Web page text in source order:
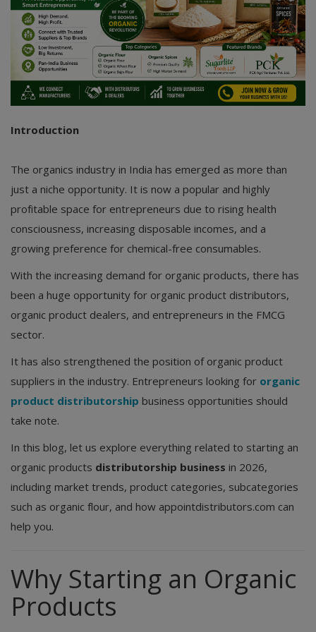
Introduction
The organics industry in India has emerged as more than
just a niche opportunity. It is now a popular and highly
profitable space for entrepreneurs due to rising health
consciousness, increasing disposable incomes, and a
growing preference for chemical-free consumables.
With the increasing demand for organic products, there has
been a huge opportunity for organic product distributors,
organic product dealers, and entrepreneurs in the FMCG
sector.
It has also strengthened the position of organic product
suppliers in the industry. Entrepreneurs looking for organic
product distributorship business opportunities should
take note.
In this blog, let us explore everything related to starting an
organic products distributorship business in 2026,
including market trends, product categories, subcategories
such as organic flour, and how appointdistributors.com can
help you.
Why Starting an Organic
Products